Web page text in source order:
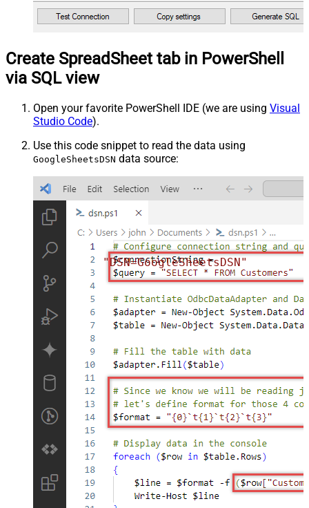
Create SpreadSheet tab in PowerShell
via SQL view
Open your favorite PowerShell IDE (we are using Visual
Studio Code).
Use this code snippet to read the data using
GoogleSheetsDSN data source:
"DSN=GoogleSheetsDSN"